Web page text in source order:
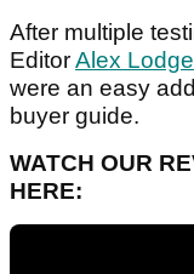
After multiple
EditorAlex Lodge
were an easy
buyer guide.
WATCH OUR
HERE: